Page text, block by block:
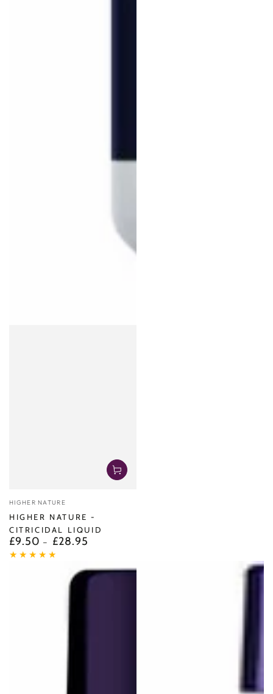
Vendor:
HIGHER NATURE
HIGHER NATURE -
CITRICIDAL LIQUID
Regular
price
£9.50 £28.95